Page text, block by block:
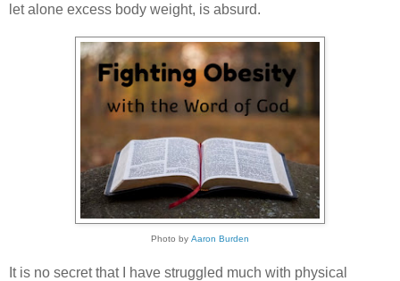
let alone excess body weight, is absurd.
Photo by Aaron Burden
It is no secret that I have struggled much with physical